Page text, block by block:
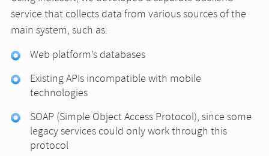
service that collects data from various sources of the
main system, such as:
Web platform’s databases
Existing APIs incompatible with mobile
technologies
SOAP (Simple Object Access Protocol), since some
legacy services could only work through this
protocol